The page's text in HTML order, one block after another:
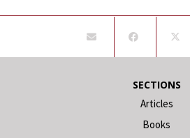
SECTIONS
Articles
Books